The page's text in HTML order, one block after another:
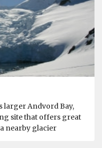
larger Andvord Bay,
site that offers great
nearby glacier